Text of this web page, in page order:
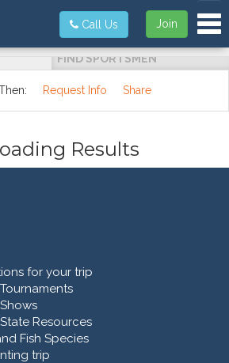
Join
Call Us
FIND SPORTSMEN
Request Info Share
Results
for your trip
Resources
Fish Species
trip